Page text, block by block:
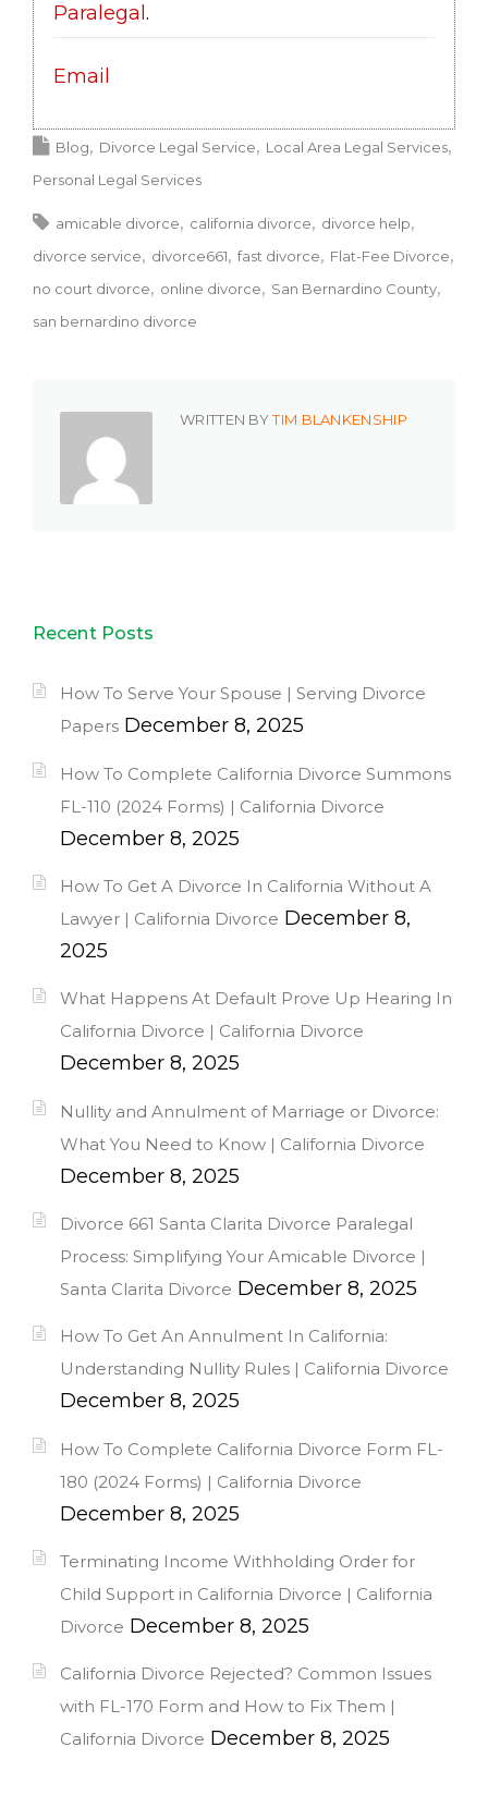
Paralegal .
Email
Blog Divorce Legal Service
Local Area Legal Services
Personal Legal Services
amicable divorce california divorce
divorce help
divorce service
divorce661 fast divorce
Flat-Fee Divorce
no court divorce
online divorce
San Bernardino County
san bernardino divorce
WRITTEN BYTIM BLANKENSHIP
Recent Posts
How To Serve Your Spouse | Serving Divorce
Papers December 8, 2025
How To Complete California Divorce Summons
FL-110 (2024 Forms) | California Divorce
December 8, 2025
How To Get A Divorce In California Without A
Lawyer | California Divorce December 8,
2025
What Happens At Default Prove Up Hearing In
California Divorce | California Divorce
December 8, 2025
Nullity and Annulment of Marriage or Divorce:
What You Need to Know | California Divorce
December 8, 2025
Divorce 661 Santa Clarita Divorce Paralegal
Process: Simplifying Your Amicable Divorce |
Santa Clarita Divorce December 8, 2025
How To Get An Annulment In California:
Understanding Nullity Rules | California Divorce
December 8, 2025
How To Complete California Divorce Form FL-
180 (2024 Forms) | California Divorce
December 8, 2025
Terminating Income Withholding Order for
Child Support in California Divorce | California
Divorce December 8, 2025
California Divorce Rejected? Common Issues
with FL-170 Form and How to Fix Them |
California Divorce December 8, 2025